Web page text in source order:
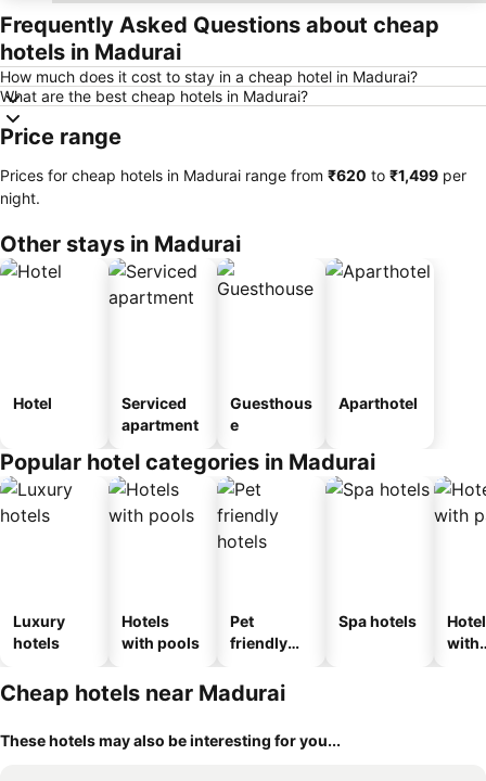
Frequently Asked Questions about cheap
hotels in Madurai
How much does it cost to stay in a cheap hotel in Madurai?
What are the best cheap hotels in Madurai?
Price range
Prices for cheap hotels in Madurai range from ‎₹620 to ‎₹1,499 per
night.
Other stays in Madurai
Hotel
Serviced
apartment
Guesthous
e
Aparthotel
Popular hotel categories in Madurai
Luxury
hotels
Hotels
with pools
Pet
friendly
Spa hotels
with
Cheap hotels near Madurai
These hotels may also be interesting for you...